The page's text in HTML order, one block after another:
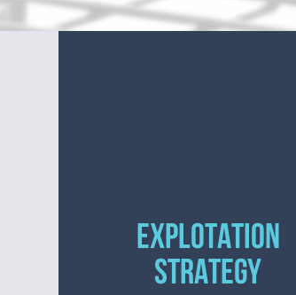
EXPLOTATION
STRATEGY